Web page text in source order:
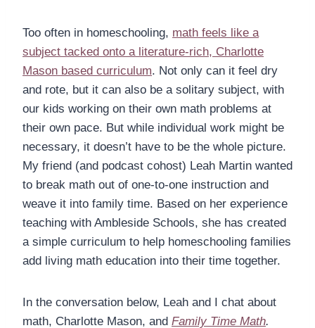
Too often in homeschooling, math feels like a
subject tacked onto a literature-rich, Charlotte
Mason based curriculum. Not only can it feel dry
and rote, but it can also be a solitary subject, with
our kids working on their own math problems at
their own pace. But while individual work might be
necessary, it doesn’t have to be the whole picture.
My friend (and podcast cohost) Leah Martin wanted
to break math out of one-to-one instruction and
weave it into family time. Based on her experience
teaching with Ambleside Schools, she has created
a simple curriculum to help homeschooling families
add living math education into their time together.
In the conversation below, Leah and I chat about
math, Charlotte Mason, and Family Time Math.